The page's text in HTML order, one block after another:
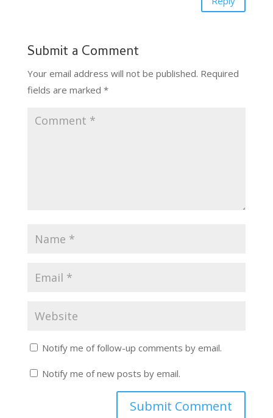
Submit a Comment
Your email address will not be published. Required
fields are marked *
Notify me of follow-up comments by email.
Notify me of new posts by email.